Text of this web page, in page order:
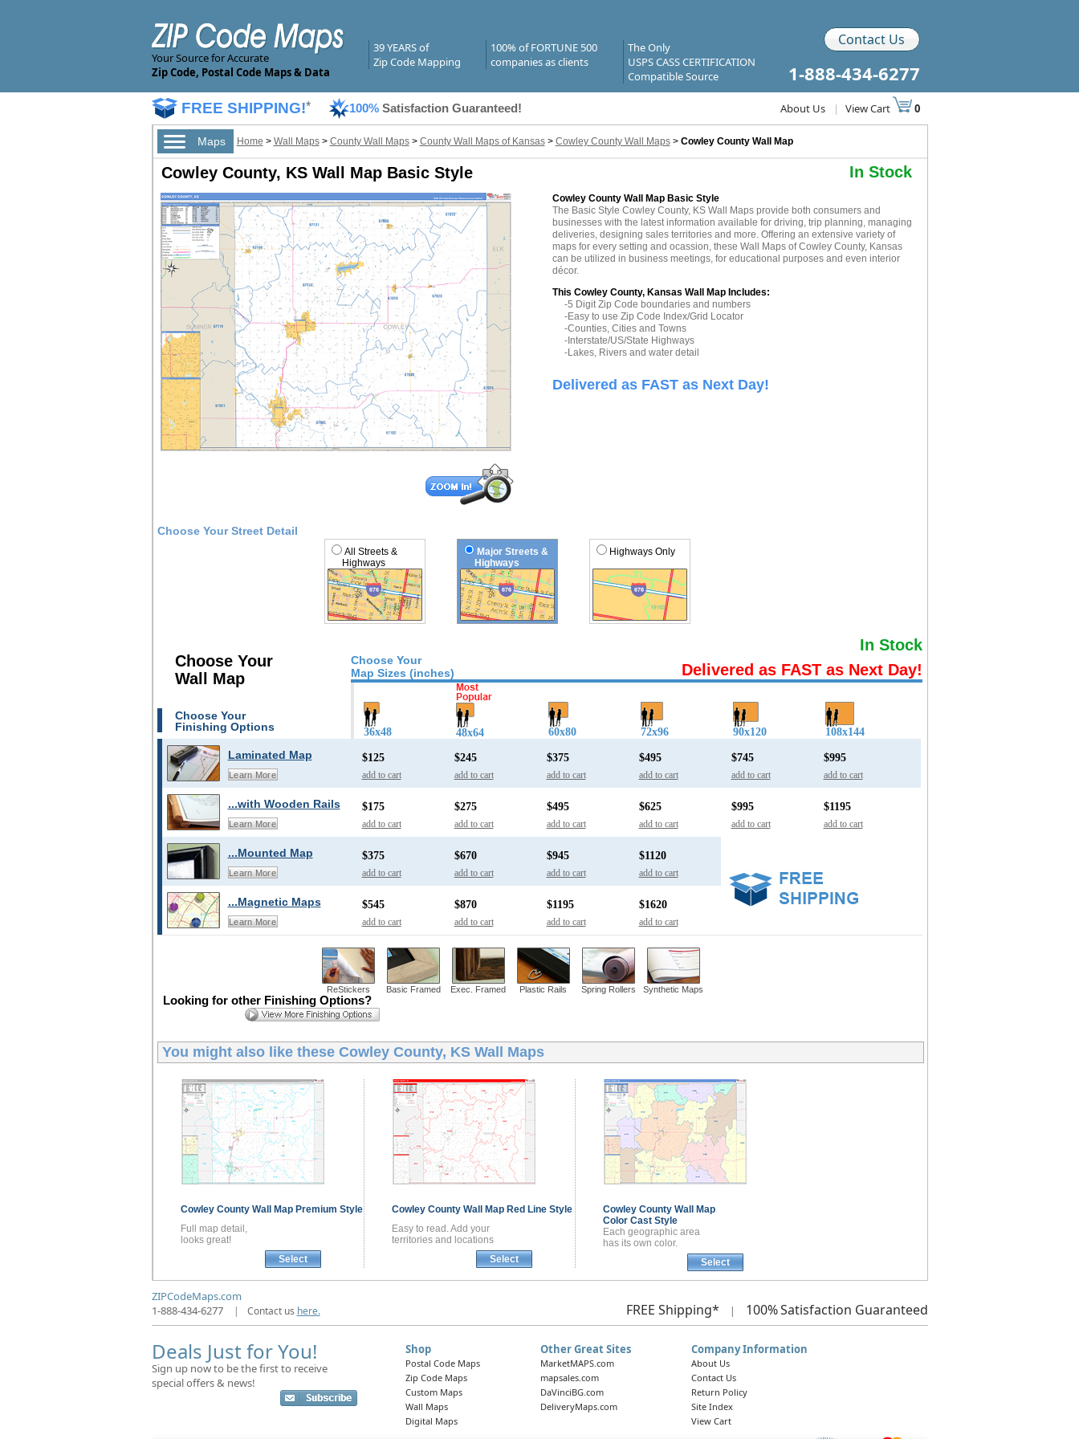
Your Source for Accurate
Zip Code, Postal Code Maps & Data
39 YEARS of
Zip Code Mapping
100% of FORTUNE 500
companies as clients
The Only
USPS CASS CERTIFICATION
Compatible Source
Contact Us
1-888-434-6277
FREE SHIPPING!* 100% Satisfaction Guaranteed! About Us | View Cart 0
Maps Home > Wall Maps> County Wall Maps> County Wall Maps of Kansas> Cowley County Wall Maps> Cowley County Wall Map
Cowley County, KS Wall Map Basic Style In Stock
Cowley County Wall Map Basic Style
The Basic Style Cowley County, KS Wall Maps provide both consumers and
businesses with the latest information available for driving, trip planning, managing
deliveries, designing sales territories and more. Offering an extensive variety of
maps for every setting and ocassion, these Wall Maps of Cowley County, Kansas
can be utilized in business meetings, for educational purposes and even interior
décor.
This Cowley County, Kansas Wall Map Includes:
-5 Digit Zip Code boundaries and numbers
-Easy to use Zip Code Index/Grid Locator
-Counties, Cities and Towns
-Interstate/US/State Highways
-Lakes, Rivers and water detail
Delivered as FAST as Next Day!
Choose Your Street Detail
All Streets &
Highways
Major Streets &
Highways
Highways Only
Choose Your
Map Sizes (inches)
In Stock
Delivered as FAST as Next Day!
Choose Your
Wall Map
Choose Your
Finishing Options
36x48 48x64 60x80 72x96 90x120 108x144
Laminated Map
Learn More
$125
add to cart
$245
add to cart
$375
add to cart
$495
add to cart
$745
add to cart
$995
add to cart
...with Wooden Rails
Learn More
$175
add to cart
$275
add to cart
$495
add to cart
$625
add to cart
$995
add to cart
$1195
add to cart
...Mounted Map
Learn More
$375
add to cart
$670
add to cart
$945
add to cart
$1120
add to cart
...Magnetic Maps
Learn More
$545
add to cart
$870
add to cart
$1195
add to cart
$1620
add to cart
ReStickers Basic Framed Exec. Framed Plastic Rails Spring Rollers Synthetic Maps
Looking for other Finishing Options?
You might also like these Cowley County, KS Wall Maps
Cowley County Wall Map Premium Style
Full map detail,
looks great!
Select
Cowley County Wall Map Red Line Style
Easy to read. Add your
territories and locations
Select
Cowley County Wall Map
Color Cast Style
Each geographic area
has its own color.
Select
ZIPCodeMaps.com
1-888-434-6277
| Contact us here. FREE Shipping* | 100%Satisfaction Guaranteed
Deals Just for You!
Sign up now to be the first to receive
special offers & news!
Shop
Postal Code Maps
Zip Code Maps
Custom Maps
Wall Maps
Digital Maps
Other Great Sites
MarketMAPS.com
mapsales.com
DaVinciBG.com
DeliveryMaps.com
Company Information
About Us
Contact Us
Return Policy
Site Index
View Cart